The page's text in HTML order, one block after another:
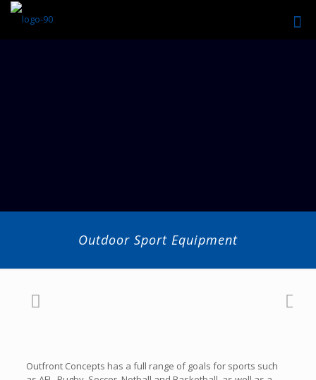
Outdoor Sport Equipment
Outfront Concepts has a full range of goals for sports such